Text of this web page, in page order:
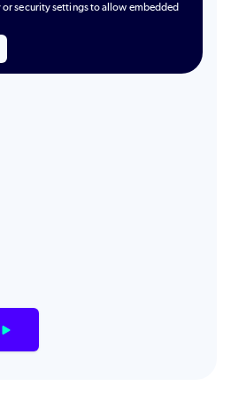
or security settings to allow embedded